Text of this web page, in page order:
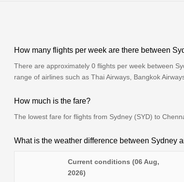
How many flights per week are there between
There are approximately 0 flights per week between
range of airlines such as Thai Airways, Bangkok
How much is the fare?
The lowest fare for flights from Sydney (SYD) to
What is the weather difference between Sydney
Current conditions (06 Aug,
2026)